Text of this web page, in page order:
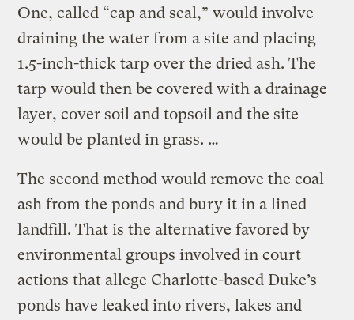
One, called “cap and seal,” would involve
draining the water from a site and placing
1.5-inch-thick tarp over the dried ash. The
tarp would then be covered with a drainage
layer, cover soil and topsoil and the site
would be planted in grass. …
The second method would remove the coal
ash from the ponds and bury it in a lined
landfill. That is the alternative favored by
environmental groups involved in court
actions that allege Charlotte-based Duke’s
ponds have leaked into rivers, lakes and